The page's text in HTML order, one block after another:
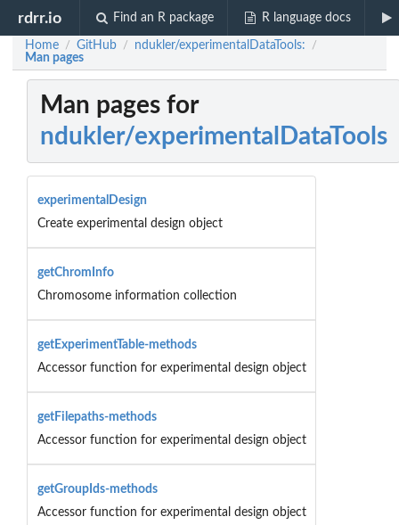
rdrr.io Find an R package R language docs
Home / GitHub / ndukler/experimentalDataTools: /
Man pages
Man pages for
ndukler/experimentalDataTools
experimentalDesign
Create experimental design object
getChromInfo
Chromosome information collection
getExperimentTable-methods
Accessor function for experimental design object
getFilepaths-methods
Accessor function for experimental design object
getGroupIds-methods
Accessor function for experimental design object